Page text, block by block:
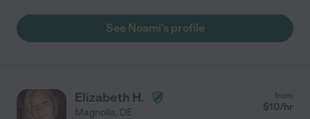
See Noami's profile
Elizabeth H.
Magnolia, DE
from
$10/hr